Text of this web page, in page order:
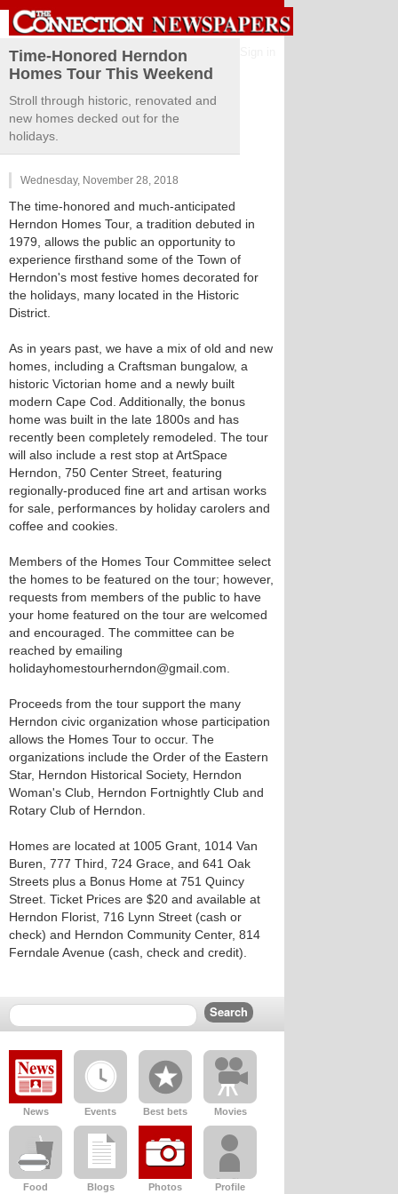
Time-Honored Herndon
Homes Tour This Weekend
Stroll through historic, renovated and
new homes decked out for the
holidays.
Wednesday, November 28, 2018
The time-honored and much-anticipated
Herndon Homes Tour, a tradition debuted in
1979, allows the public an opportunity to
experience firsthand some of the Town of
Herndon's most festive homes decorated for
the holidays, many located in the Historic
District.
As in years past, we have a mix of old and new
homes, including a Craftsman bungalow, a
historic Victorian home and a newly built
modern Cape Cod. Additionally, the bonus
home was built in the late 1800s and has
recently been completely remodeled. The tour
will also include a rest stop at ArtSpace
Herndon, 750 Center Street, featuring
regionally-produced fine art and artisan works
for sale, performances by holiday carolers and
coffee and cookies.
Members of the Homes Tour Committee select
the homes to be featured on the tour; however,
requests from members of the public to have
your home featured on the tour are welcomed
and encouraged. The committee can be
reached by emailing
holidayhomestourherndon@gmail.com.
Proceeds from the tour support the many
Herndon civic organization whose participation
allows the Homes Tour to occur. The
organizations include the Order of the Eastern
Star, Herndon Historical Society, Herndon
Woman's Club, Herndon Fortnightly Club and
Rotary Club of Herndon.
Homes are located at 1005 Grant, 1014 Van
Buren, 777 Third, 724 Grace, and 641 Oak
Streets plus a Bonus Home at 751 Quincy
Street. Ticket Prices are $20 and available at
Herndon Florist, 716 Lynn Street (cash or
check) and Herndon Community Center, 814
Ferndale Avenue (cash, check and credit).
News Events Best bets Movies
Food Blogs Photos Profile